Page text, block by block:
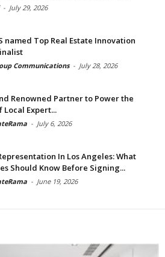
- July 29, 2026
named Top Real Estate Innovation
Communications - July 28, 2026
Renowned Partner to Power the
Local Expert...
- July 6, 2026
In Los Angeles: What
Should Know Before Signing...
- June 19, 2026